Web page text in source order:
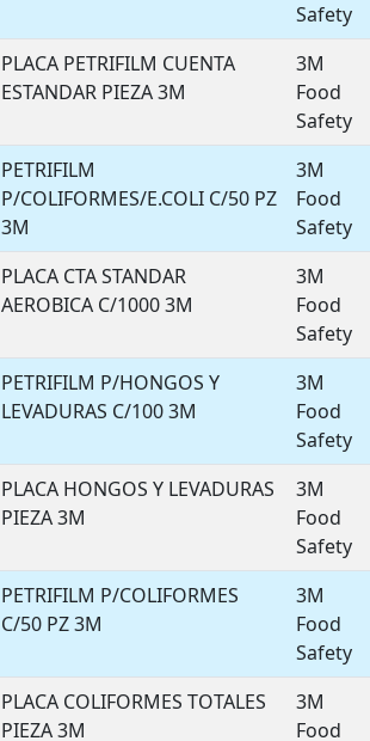
Safety
PLACA PETRIFILM CUENTA
ESTANDAR PIEZA 3M
3M
Food
Safety
PETRIFILM
P/COLIFORMES/E.COLI C/50 PZ
3M
3M
Food
Safety
PLACA CTA STANDAR
AEROBICA C/1000 3M
3M
Food
Safety
PETRIFILM P/HONGOS Y
LEVADURAS C/100 3M
3M
Food
Safety
PLACA HONGOS Y LEVADURAS
PIEZA 3M
3M
Food
Safety
PETRIFILM P/COLIFORMES
C/50 PZ 3M
3M
Food
Safety
PLACA COLIFORMES TOTALES
PIEZA 3M
3M
Food